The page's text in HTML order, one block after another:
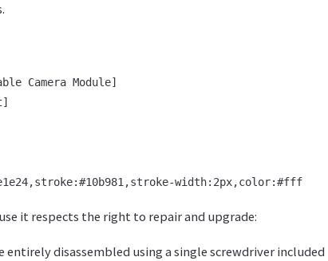
Camera Module]
it respects the right to repair and upgrade:
entirely disassembled using a single screwdriver included